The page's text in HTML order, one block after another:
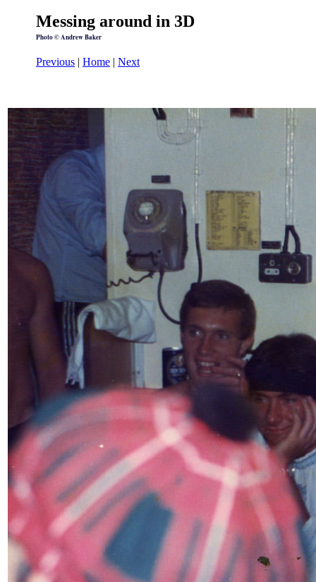
Messing around in 3D
Photo © Andrew Baker
Previous | Home | Next